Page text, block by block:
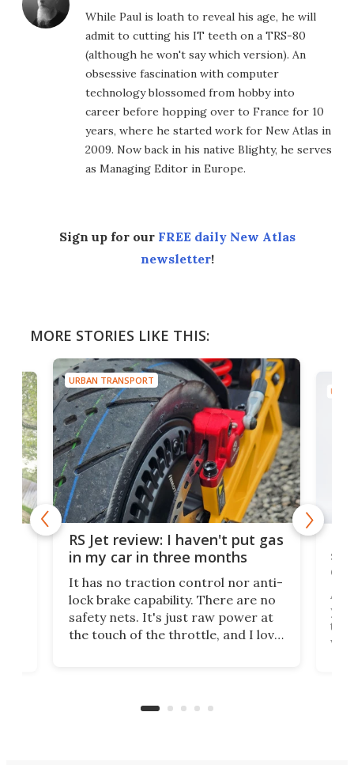
While Paul is loath to reveal his age, he will
admit to cutting his IT teeth on a TRS-80
(although he won't say which version). An
obsessive fascination with computer
technology blossomed from hobby into
career before hopping over to France for 10
years, where he started work for New Atlas in
2009. Now back in his native Blighty, he serves
as Managing Editor in Europe.
Sign up for our FREE daily New Atlas
newsletter!
MORE STORIES LIKE THIS:
URBAN TRANSPORT
RS Jet review: I haven't put gas
in my car in three months
It has no traction control nor anti-
lock brake capability. There are no
safety nets. It's just raw power at
the touch of the throttle, and I love